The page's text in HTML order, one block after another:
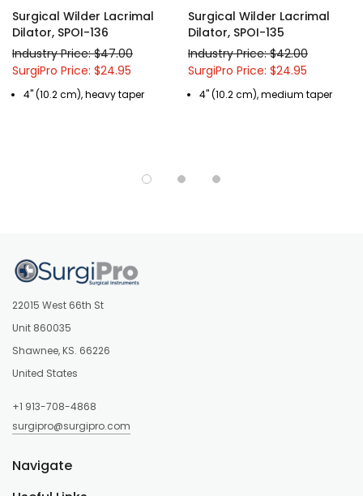
Surgical Wilder Lacrimal
Dilator, SPOI-136
Industry Price: $47.00
SurgiPro Price: $24.95
4" (10.2 cm), heavy taper
Surgical Wilder Lacrimal
Dilator, SPOI-135
Industry Price: $42.00
SurgiPro Price: $24.95
4" (10.2 cm), medium taper
22015 West 66th St
Unit 860035
Shawnee, KS. 66226
United States
+1 913-708-4868
surgipro@surgipro.com
Navigate